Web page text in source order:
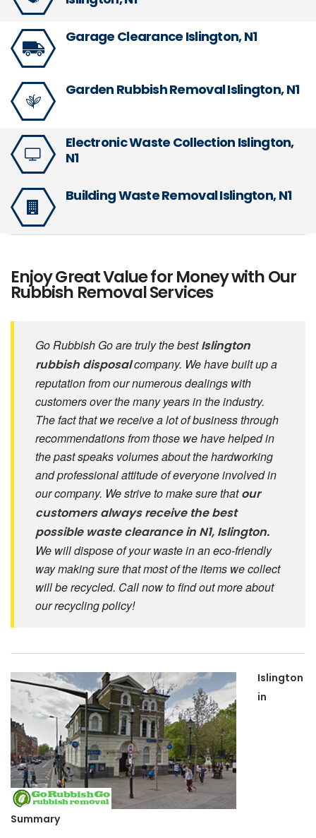
Garage Clearance Islington, N1
Garden Rubbish Removal Islington, N1
Electronic Waste Collection Islington,
N1
Building Waste Removal Islington, N1
Enjoy Great Value for Money with Our
Rubbish Removal Services
Go Rubbish Go are truly the bestIslington
rubbish disposalcompany. We have built up a
reputation from our numerous dealings with
customers over the many years in the industry.
The fact that we receive a lot of business through
recommendations from those we have helped in
the past speaks volumes about the hardworking
and professional attitude of everyone involved in
our company. We strive to make sure thatour
customers always receive the best
possible waste clearance in N1, Islington.
We will dispose of your waste in an eco-friendly
way making sure that most of the items we collect
will be recycled. Call now to find out more about
our recycling policy!
Islington
in
Summary